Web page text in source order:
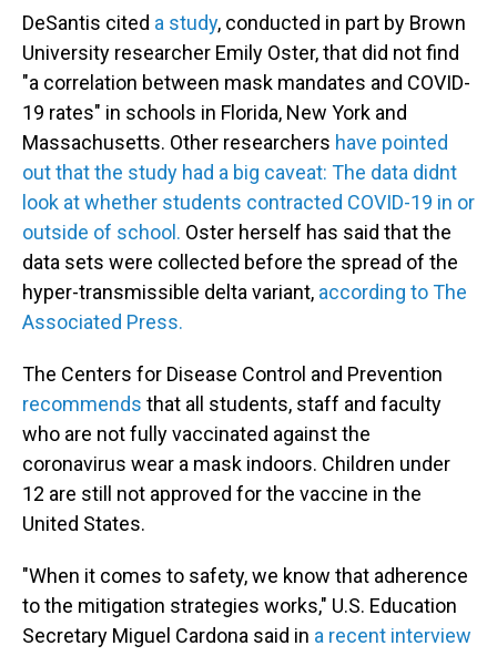
DeSantis cited a study, conducted in part by Brown
University researcher Emily Oster, that did not find
"a correlation between mask mandates and COVID-
19 rates" in schools in Florida, New York and
Massachusetts. Other researchers have pointed
out that the study had a big caveat: The data didnt
look at whether students contracted COVID-19 in or
outside of school. Oster herself has said that the
data sets were collected before the spread of the
hyper-transmissible delta variant, according to The
Associated Press.
The Centers for Disease Control and Prevention
recommends that all students, staff and faculty
who are not fully vaccinated against the
coronavirus wear a mask indoors. Children under
12 are still not approved for the vaccine in the
United States.
"When it comes to safety, we know that adherence
to the mitigation strategies works," U.S. Education
Secretary Miguel Cardona said in a recent interview